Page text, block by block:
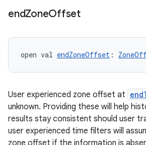
endZoneOffset
open val endZoneOffset :
User experienced zone offset at
unknown. Providing these will help
results stay consistent should user
user experienced time filters will
zone offset if the information is